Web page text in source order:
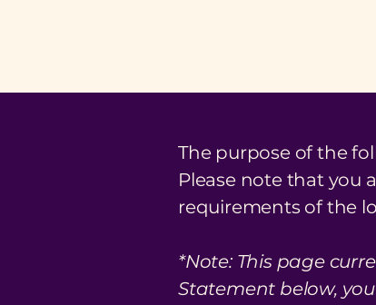
The purpose of the
Please note that you
requirements of the
*Note: This page
Statement below,